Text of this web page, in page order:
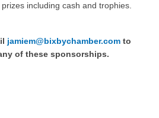
including cash and trophies.
jamiem@bixbychamber.com to
of these sponsorships.